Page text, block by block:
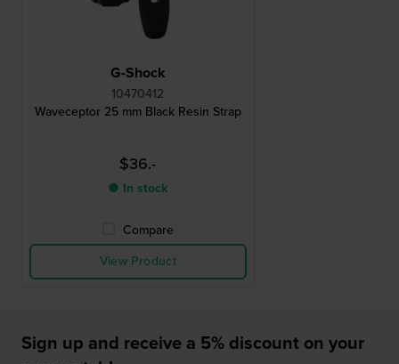
G-Shock
10470412
Waveceptor 25 mm Black Resin Strap
$36.-
● In stock
Compare
View Product
Sign up and receive a 5% discount on your